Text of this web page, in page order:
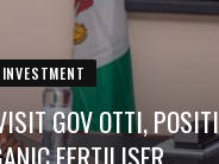
INVESTMENT
GOV OTTI,